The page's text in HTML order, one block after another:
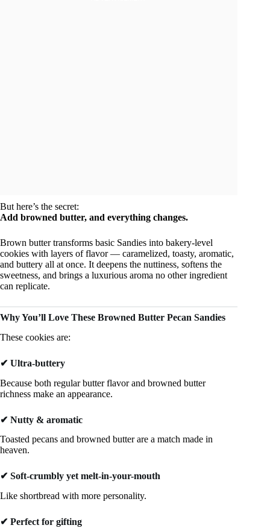
But here’s the secret:
Add browned butter, and everything changes.
Brown butter transforms basic Sandies into bakery-level
cookies with layers of flavor — caramelized, toasty, aromatic,
and buttery all at once. It deepens the nuttiness, softens the
sweetness, and brings a luxurious aroma no other ingredient
can replicate.
Why You’ll Love These Browned Butter Pecan Sandies
These cookies are:
✔ Ultra-buttery
Because both regular butter flavor and browned butter
richness make an appearance.
✔ Nutty & aromatic
Toasted pecans and browned butter are a match made in
heaven.
✔ Soft-crumbly yet melt-in-your-mouth
Like shortbread with more personality.
✔ Perfect for gifting